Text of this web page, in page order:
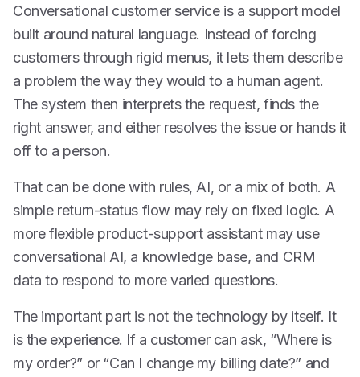
Conversational customer service is a support model
built around natural language. Instead of forcing
customers through rigid menus, it lets them describe
a problem the way they would to a human agent.
The system then interprets the request, finds the
right answer, and either resolves the issue or hands it
off to a person.
That can be done with rules, AI, or a mix of both. A
simple return-status flow may rely on fixed logic. A
more flexible product-support assistant may use
conversational AI, a knowledge base, and CRM
data to respond to more varied questions.
The important part is not the technology by itself. It
is the experience. If a customer can ask, “Where is
my order?” or “Can I change my billing date?” and